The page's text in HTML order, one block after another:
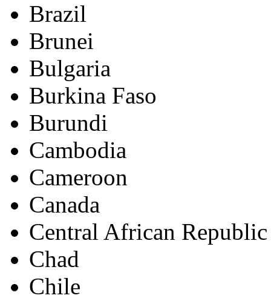
Brazil
Brunei
Bulgaria
Burkina Faso
Burundi
Cambodia
Cameroon
Canada
Central African Republic
Chad
Chile